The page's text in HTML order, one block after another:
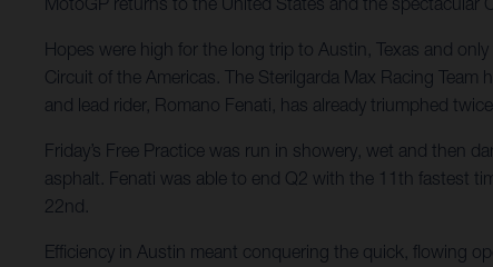
Hopes were high for the long trip to Austin, Texas and
Circuit of the Americas. The Sterilgarda Max Racing
and lead rider, Romano Fenati, has already triumphed
Friday’s Free Practice was run in showery, wet and then
asphalt. Fenati was able to end Q2 with the 11th fastest
22nd.
Efficiency in Austin meant conquering the quick, flowing